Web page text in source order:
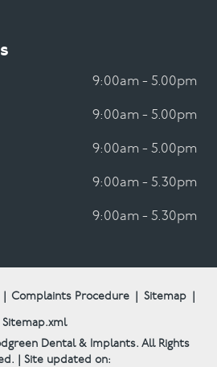
9:00am - 5.00pm
9:00am - 5.00pm
9:00am - 5.00pm
9:00am - 5.30pm
9:00am - 5.30pm
Complaints Procedure Sitemap
Sitemap.xml
Dental & Implants. All Rights
| Site updated on: